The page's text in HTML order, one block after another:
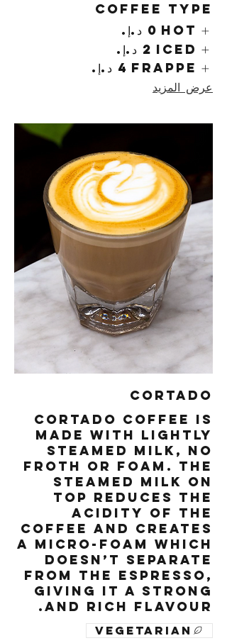
Coffee Type
Hot
Iced
Frappe
عرض المزيد
Cortado
Cortado coffee is
made with lightly
steamed milk, no
froth or foam. The
steamed milk on
top reduces the
acidity of the
coffee and creates
a micro-foam which
doesn’t separate
from the espresso,
giving it a strong
and rich flavour.
Vegetarian